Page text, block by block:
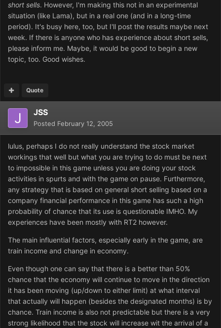
short sells. However, I'm making this not in an experimental
situation (like Lama), but in a real one (and in a long-time
period). It's busy here, too, but I'll post the results maybe next
week. If there is anyone who has experience about short sells,
please inform me. Maybe, it would be good to begin a new
topic, too. Good wishes.
Quote
JSS
Posted February 12, 2005
lulus, perhaps I do not really understand the stock market
workings that well but what you are trying to do must be next
to impossible in this game unless you are doing your stock
activities in spurts and with the game on pause. Furthermore,
any strategy that is based on general short selling based on a
company financial performance in this game has such a high
probability of chance that its use is questionable IMHO. My
experiences have been mostly with RT2 however.
The main influential factors, especially early in the game, are
train income and change in economy.
Even though one can say that there is a better than 50%
chance that the economy will continue to move in the direction
it has been moving (up/down to either limit) at what interval
that actually will happen (besides the designated months) is by
chance. Train income is also not predictable but there is a very
strong likelihood that the stock will increase wit the arrival of a